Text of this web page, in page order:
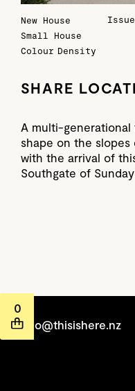
New House
Small House
Colour Density
SHARE
A multi-generational
shape on the slopes
with the arrival of
Southgate of
0
hello@thisishere.nz